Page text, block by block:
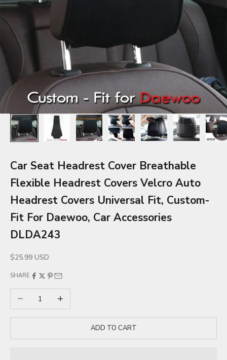
Car Seat Headrest Cover Breathable
Flexible Headrest Covers Velcro Auto
Headrest Covers Universal Fit, Custom-
Fit For Daewoo, Car Accessories
DLDA243
Sale price
$25.99 USD
SHARE
Decrease quantityIncrease quantity
ADD TO CART